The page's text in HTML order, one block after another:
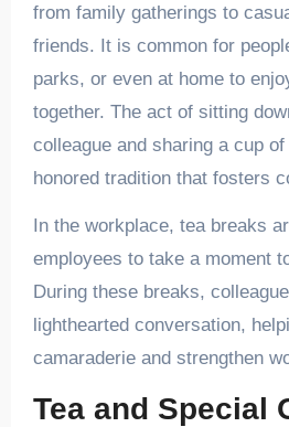
from family gatherings to
friends. It is common for
parks, or even at home to
together. The act of sitting
colleague and sharing a cup of
honored tradition that fosters
In the workplace, tea breaks
employees to take a moment
During these breaks,
lighthearted conversation,
camaraderie and strengthen
Tea and Special